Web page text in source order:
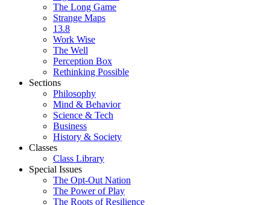
The Long Game
Strange Maps
13.8
Work Wise
The Well
Perception Box
Rethinking Possible
Sections
Philosophy
Mind & Behavior
Science & Tech
Business
History & Society
Classes
Class Library
Special Issues
The Opt-Out Nation
The Power of Play
The Roots of Resilience